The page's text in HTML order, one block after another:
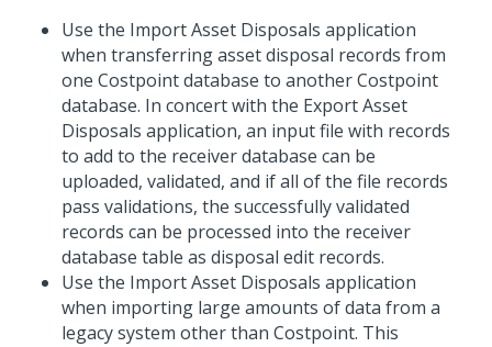
Use the Import Asset Disposals application
when transferring asset disposal records from
one Costpoint database to another Costpoint
database. In concert with the Export Asset
Disposals application, an input file with records
to add to the receiver database can be
uploaded, validated, and if all of the file records
pass validations, the successfully validated
records can be processed into the receiver
database table as disposal edit records.
Use the Import Asset Disposals application
when importing large amounts of data from a
legacy system other than Costpoint. This